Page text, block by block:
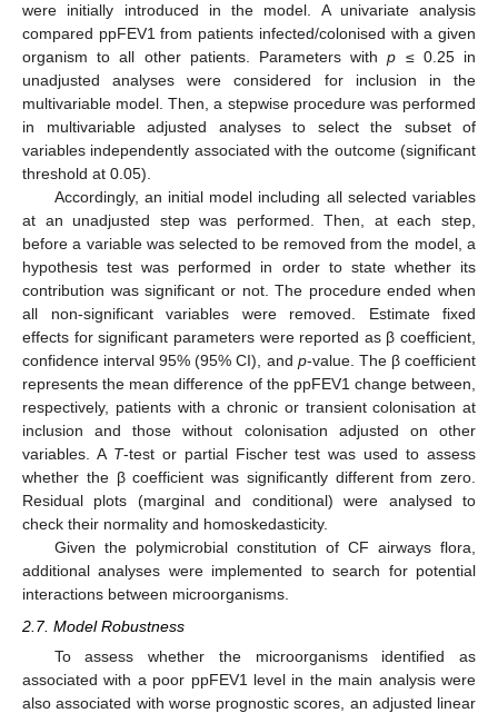
were initially introduced in the model. A univariate analysis
compared ppFEV1 from patients infected/colonised with a given
organism to all other patients. Parameters withp ≤ 0.25 in
unadjusted analyses were considered for inclusion in the
multivariable model. Then, a stepwise procedure was performed
in multivariable adjusted analyses to select the subset of
variables independently associated with the outcome (significant
threshold at 0.05).
Accordingly, an initial model including all selected variables
at an unadjusted step was performed. Then, at each step,
before a variable was selected to be removed from the model, a
hypothesis test was performed in order to state whether its
contribution was significant or not. The procedure ended when
all non-significant variables were removed. Estimate fixed
effects for significant parameters were reported as β coefficient,
confidence interval 95% (95% CI), and p-value. The β coefficient
represents the mean difference of the ppFEV1 change between,
respectively, patients with a chronic or transient colonisation at
inclusion and those without colonisation adjusted on other
variables. A T-test or partial Fischer test was used to assess
whether the β coefficient was significantly different from zero.
Residual plots (marginal and conditional) were analysed to
check their normality and homoskedasticity.
Given the polymicrobial constitution of CF airways flora,
additional analyses were implemented to search for potential
interactions between microorganisms.
2.7. Model Robustness
To assess whether the microorganisms identified as
associated with a poor ppFEV1 level in the main analysis were
also associated with worse prognostic scores, an adjusted linear